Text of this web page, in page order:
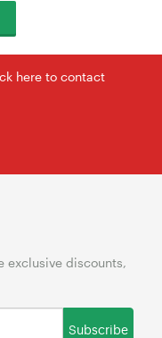
here to contact
exclusive discounts,
Subscribe